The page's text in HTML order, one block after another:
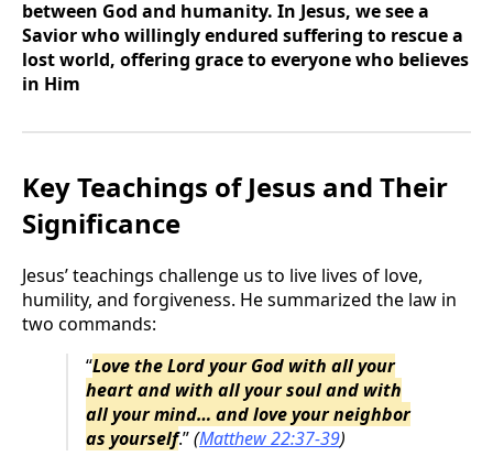
between God and humanity. In Jesus, we see a
Savior who willingly endured suffering to rescue a
lost world, offering grace to everyone who believes
in Him
Key Teachings of Jesus and Their
Significance
Jesus’ teachings challenge us to live lives of love,
humility, and forgiveness. He summarized the law in
two commands:
“Love the Lord your God with all your
heart and with all your soul and with
all your mind… and love your neighbor
as yourself.”(Matthew 22:37-39)